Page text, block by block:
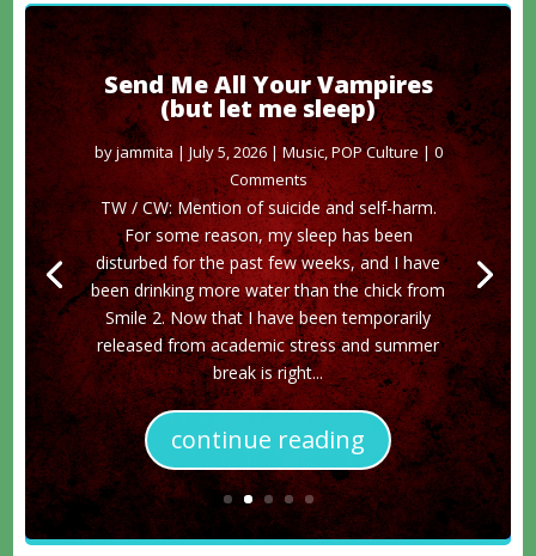
Send Me All Your Vampires
(but let me sleep)
byjammita|July 5, 2026|Music,POP Culture| 0
Comments
TW / CW: Mention of suicide and self-harm.
For some reason, my sleep has been
disturbed for the past few weeks, and I have
been drinking more water than the chick from
Smile 2. Now that I have been temporarily
released from academic stress and summer
break is right...
continue reading